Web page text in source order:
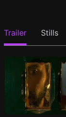
Trailer Stills